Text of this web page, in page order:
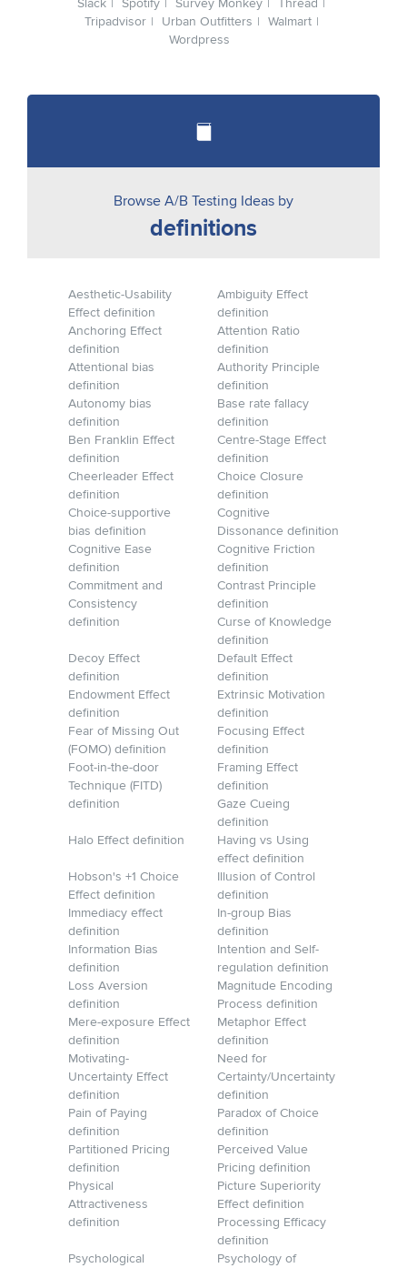
Slack Spotify Survey Monkey
Thread
Tripadvisor
Urban Outfitters
Walmart
Wordpress
Browse A/B Testing Ideas by
definitions
Aesthetic-Usability
Effect definition
Ambiguity Effect
definition
Anchoring Effect
definition
Attention Ratio
definition
Attentional bias
definition
Authority Principle
definition
Autonomy bias
definition
Base rate fallacy
definition
Ben Franklin Effect
definition
Centre-Stage Effect
definition
Cheerleader Effect
definition
Choice Closure
definition
Choice-supportive
bias definition
Cognitive
Dissonance definition
Cognitive Ease
definition
Cognitive Friction
definition
Commitment and
Consistency
definition
Contrast Principle
definition
Curse of Knowledge
definition
Decoy Effect
definition
Default Effect
definition
Endowment Effect
definition
Extrinsic Motivation
definition
Fear of Missing Out
(FOMO) definition
Focusing Effect
definition
Foot-in-the-door
Technique (FITD)
definition
Framing Effect
definition
Gaze Cueing
definition
Halo Effect definition
Having vs Using
effect definition
Hobson's +1 Choice
Effect definition
Illusion of Control
definition
Immediacy effect
definition
In-group Bias
definition
Information Bias
definition
Intention and Self-
regulation definition
Loss Aversion
definition
Magnitude Encoding
Process definition
Mere-exposure Effect
definition
Metaphor Effect
definition
Motivating-
Uncertainty Effect
definition
Need for
Certainty/Uncertainty
definition
Pain of Paying
definition
Paradox of Choice
definition
Partitioned Pricing
definition
Perceived Value
Pricing definition
Physical
Attractiveness
definition
Picture Superiority
Effect definition
Processing Efficacy
definition
Psychological
Psychology of